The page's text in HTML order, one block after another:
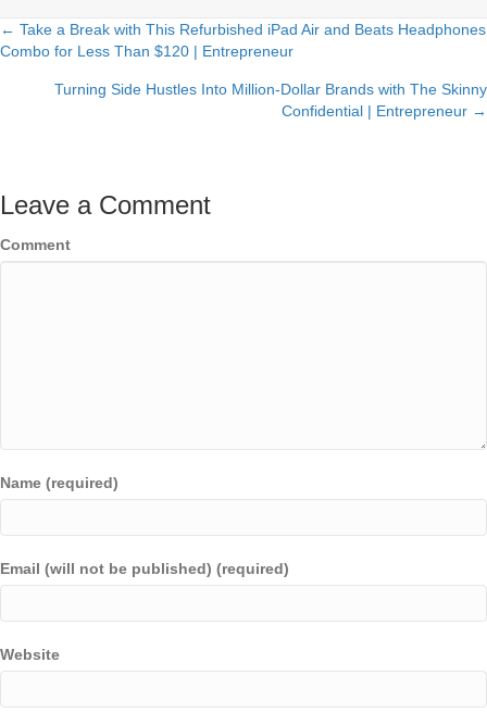
Posts
navigation
← Take a Break with This Refurbished iPad Air and Beats Headphones
Combo for Less Than $120 | Entrepreneur
Turning Side Hustles Into Million-Dollar Brands with The Skinny
Confidential | Entrepreneur →
Leave a Comment
Comment
Name (required)
Email (will not be published) (required)
Website